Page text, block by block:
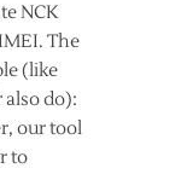
NCK
The
(like
do):
our tool
to